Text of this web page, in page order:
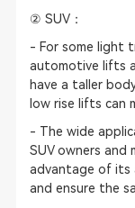
② SUV：
- For some light
automotive lifts
have a taller
low rise lifts can
- The wide
SUV owners and
advantage of its
and ensure the